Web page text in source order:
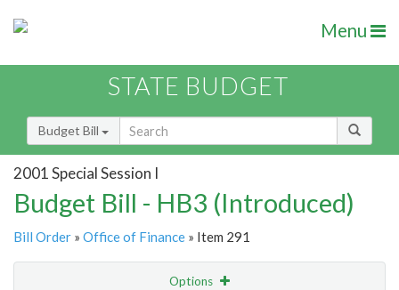
Menu
STATE BUDGET
Budget Bill
2001 Special Session I
Budget Bill - HB3 (Introduced)
Bill Order » Office of Finance » Item 291
Options